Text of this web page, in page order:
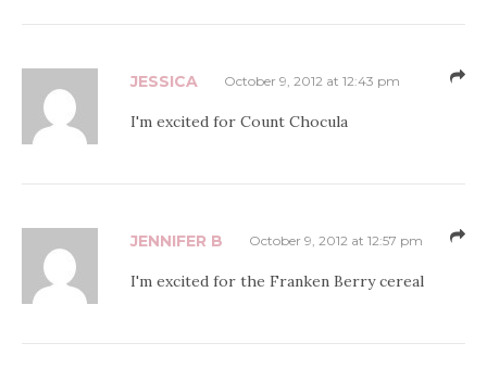
JESSICA October 9, 2012 at 12:43 pm
I'm excited for Count Chocula
JENNIFER B October 9, 2012 at 12:57 pm
I'm excited for the Franken Berry cereal